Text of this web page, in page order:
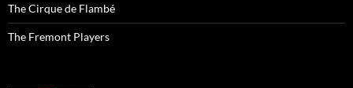
The Cirque de Flambé
The Fremont Players